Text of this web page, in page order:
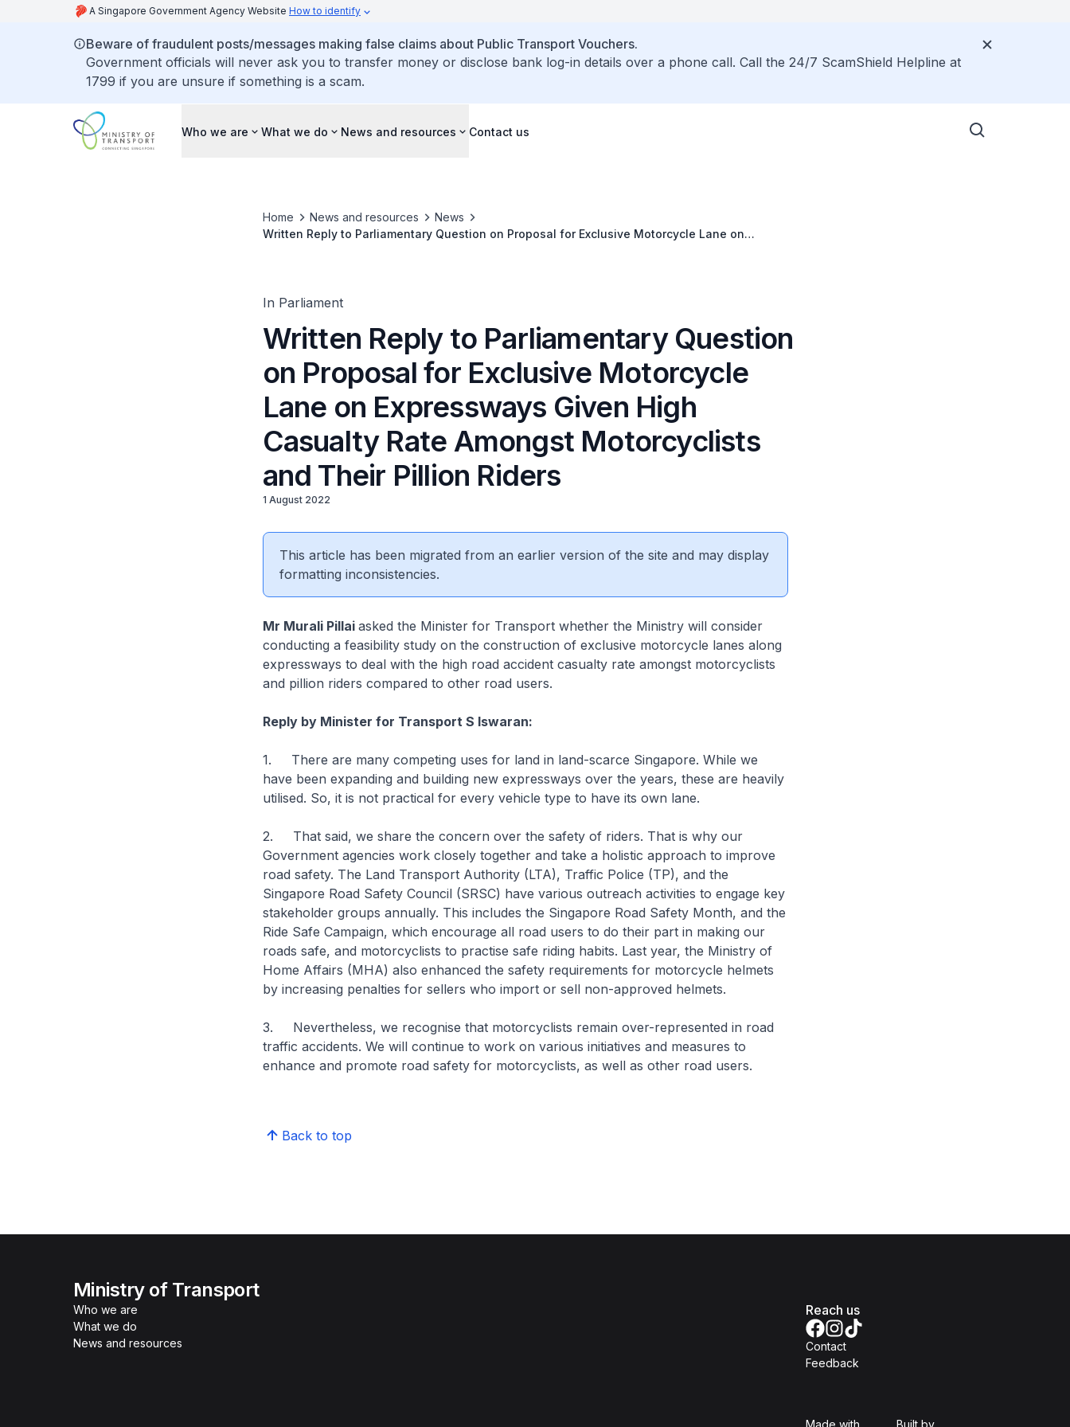
A Singapore Government Agency Website How to identify
Beware of fraudulent posts/messages making false claims about Public Transport Vouchers.
Government officials will never ask you to transfer money or disclose bank log-in details over a phone call. Call the 24/7 ScamShield Helpline at
1799 if you are unsure if something is a scam.
Who we are What we do News and resources Contact us
Home News and resources
News
Written Reply to Parliamentary Question on Proposal for Exclusive Motorcycle Lane on
In Parliament
Written Reply to Parliamentary Question
on Proposal for Exclusive Motorcycle
Lane on Expressways Given High
Casualty Rate Amongst Motorcyclists
and Their Pillion Riders
1 August 2022
This article has been migrated from an earlier version of the site and may display
formatting inconsistencies.
Mr Murali Pillai asked the Minister for Transport whether the Ministry will consider
conducting a feasibility study on the construction of exclusive motorcycle lanes along
expressways to deal with the high road accident casualty rate amongst motorcyclists
and pillion riders compared to other road users.
Reply by Minister for Transport S Iswaran:
1. There are many competing uses for land in land-scarce Singapore. While we
have been expanding and building new expressways over the years, these are heavily
utilised. So, it is not practical for every vehicle type to have its own lane.
2. That said, we share the concern over the safety of riders. That is why our
Government agencies work closely together and take a holistic approach to improve
road safety. The Land Transport Authority (LTA), Traffic Police (TP), and the
Singapore Road Safety Council (SRSC) have various outreach activities to engage key
stakeholder groups annually. This includes the Singapore Road Safety Month, and the
Ride Safe Campaign, which encourage all road users to do their part in making our
roads safe, and motorcyclists to practise safe riding habits. Last year, the Ministry of
Home Affairs (MHA) also enhanced the safety requirements for motorcycle helmets
by increasing penalties for sellers who import or sell non-approved helmets.
3. Nevertheless, we recognise that motorcyclists remain over-represented in road
traffic accidents. We will continue to work on various initiatives and measures to
enhance and promote road safety for motorcyclists, as well as other road users.
Back to top
Ministry of Transport
Who we are
What we do
News and resources
Reach us
Contact
Feedback
Made with Built byOpen Government